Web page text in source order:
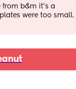
b&m it’s a
were too small.